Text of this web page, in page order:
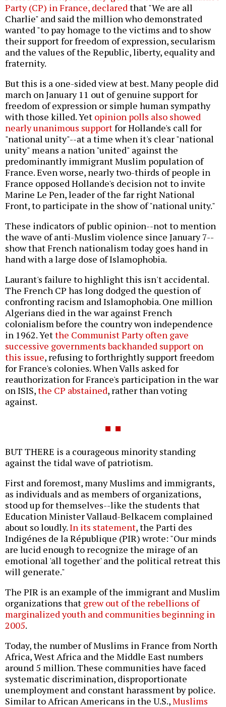
Party (CP) in France, declared that "We are all
Charlie" and said the million who demonstrated
wanted "to pay homage to the victims and to show
their support for freedom of expression, secularism
and the values of the Republic, liberty, equality and
fraternity.
But this is a one-sided view at best. Many people did
march on January 11 out of genuine support for
freedom of expression or simple human sympathy
with those killed. Yet opinion polls also showed
nearly unanimous supportfor Hollande's call for
"national unity"--at a time when it's clear "national
unity" means a nation "united" against the
predominantly immigrant Muslim population of
France. Even worse, nearly two-thirds of people in
France opposed Hollande's decision not to invite
Marine Le Pen, leader of the far right National
Front, to participate in the show of "national unity."
These indicators of public opinion--not to mention
the wave of anti-Muslim violence since January 7--
show that French nationalism today goes hand in
hand with a large dose of Islamophobia.
Laurant's failure to highlight this isn't accidental.
The French CP has long dodged the question of
confronting racism and Islamophobia. One million
Algerians died in the war against French
colonialism before the country won independence
in 1962. Yetthe Communist Party often gave
successive governments backhanded support on
this issue, refusing to forthrightly support freedom
for France's colonies. When Valls asked for
reauthorization for France's participation in the war
on ISIS,the CP abstained, rather than voting
against.
BUT THERE is a courageous minority standing
against the tidal wave of patriotism.
First and foremost, many Muslims and immigrants,
as individuals and as members of organizations,
stood up for themselves--like the students that
Education Minister Vallaud-Belkacem complained
about so loudly.In its statement, the Parti des
Indigénes de la République (PIR) wrote: "Our minds
are lucid enough to recognize the mirage of an
emotional 'all together' and the political retreat this
will generate."
The PIR is an example of the immigrant and Muslim
organizations that grew out of the rebellions of
marginalized youth and communities beginning in
2005.
Today, the number of Muslims in France from North
Africa, West Africa and the Middle East numbers
around 5 million. These communities have faced
systematic discrimination, disproportionate
unemployment and constant harassment by police.
Similar to African Americans in the U.S.,Muslims